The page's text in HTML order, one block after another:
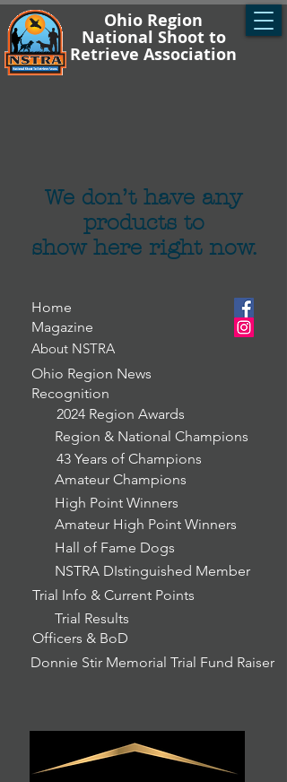
Ohio Region
National Shoot to
Retrieve Association
We don’t have any
products to
show here right now.
NSTRA DIstinguished Member
43 Years of Champions
Amateur Champions
High Point Winners
Hall of Fame Dogs
Amateur High Point Winners
Trial Info & Current Points
Trial Results
Officers & BoD
About NSTRA
2024 Region Awards
Home
Ohio Region News
Recognition
Magazine
Region & National Champions
Donnie Stir Memorial Trial Fund Raiser